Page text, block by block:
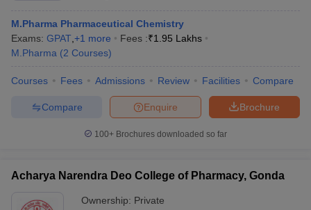
M.Pharma Pharmaceutical Chemistry
Exams: GPAT +1 more Fees :₹1.95 Lakhs
M.Pharma (2 Courses)
Courses Fees Admissions Review Facilities Compare
Brochure
Enquire
Compare
100+ Brochures downloaded so far
Acharya Narendra Deo College of Pharmacy, Gonda
Ownership: Private